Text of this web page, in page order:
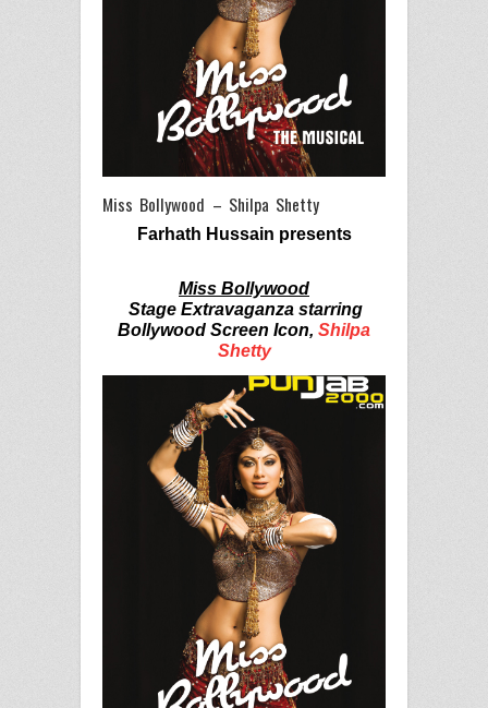
Miss Bollywood – Shilpa Shetty
Farhath Hussain presents
Miss Bollywood
Stage Extravaganza starring
Bollywood Screen Icon, Shilpa
Shetty